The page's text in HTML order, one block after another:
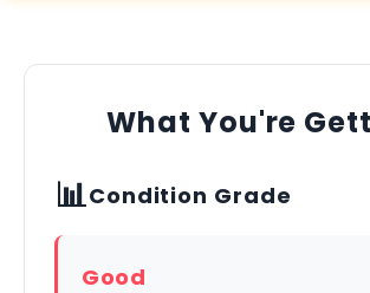
What You're
📊Condition Grade
Good